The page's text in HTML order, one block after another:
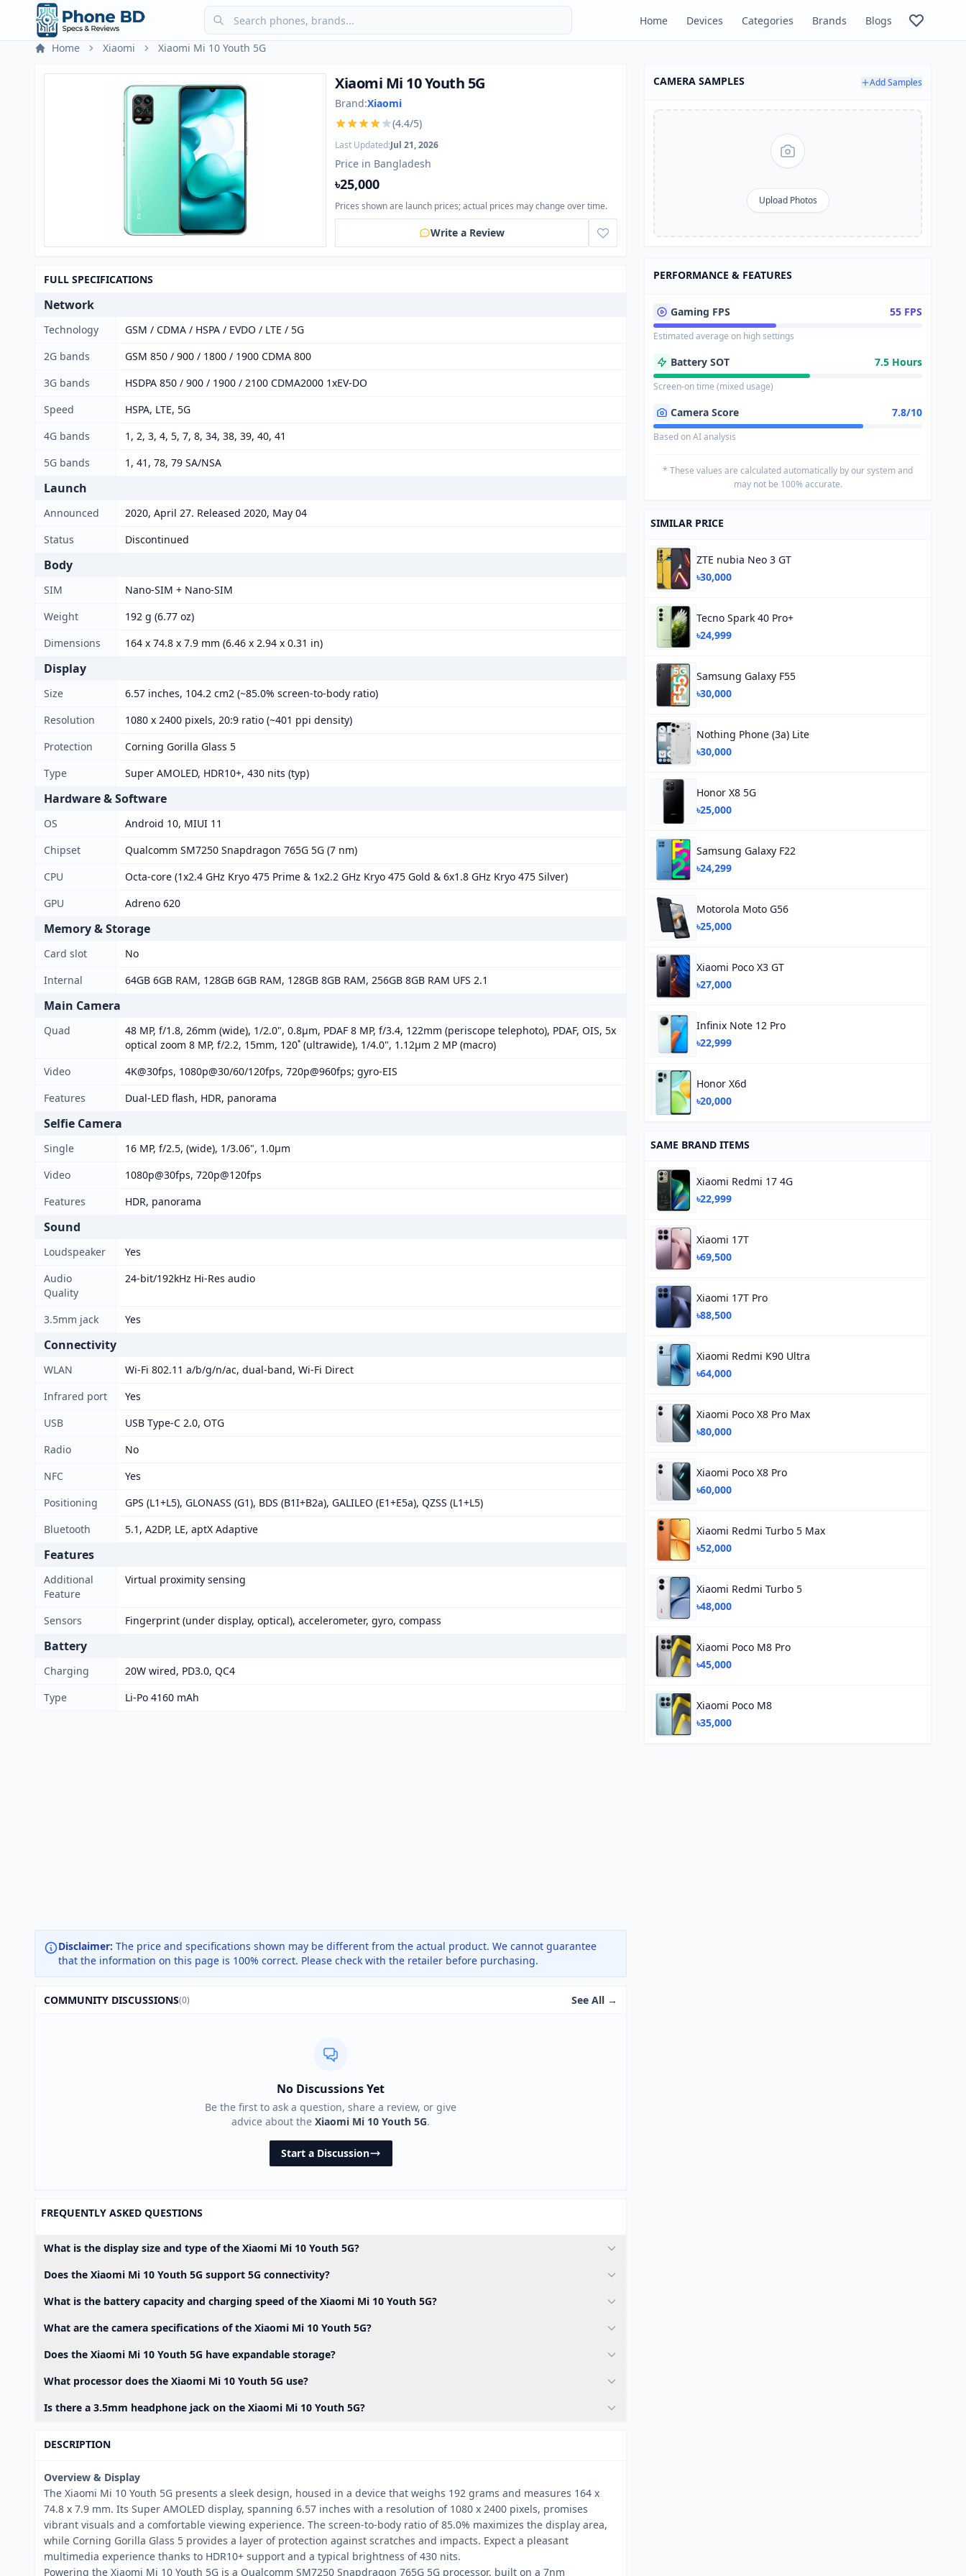
Home Devices Categories Brands
Blogs
Home
Xiaomi Xiaomi Mi 10 Youth 5G
Xiaomi Mi 10 Youth 5G
Brand:Xiaomi
(4.4/5)
Last Updated:Jul 21, 2026
Price in Bangladesh
৳25,000
Prices shown are launch prices; actual prices may change over time.
Write a Review
FULL SPECIFICATIONS
Network
Technology
GSM / CDMA / HSPA / EVDO / LTE / 5G
2G bands
GSM 850 / 900 / 1800 / 1900 CDMA 800
3G bands
HSDPA 850 / 900 / 1900 / 2100 CDMA2000 1xEV-DO
Speed
HSPA, LTE, 5G
4G bands
1, 2, 3, 4, 5, 7, 8, 34, 38, 39, 40, 41
5G bands
1, 41, 78, 79 SA/NSA
Launch
Announced
2020, April 27. Released 2020, May 04
Status
Discontinued
Body
SIM
Nano-SIM + Nano-SIM
Weight
192 g (6.77 oz)
Dimensions
164 x 74.8 x 7.9 mm (6.46 x 2.94 x 0.31 in)
Display
Size
6.57 inches, 104.2 cm2 (~85.0% screen-to-body ratio)
Resolution
1080 x 2400 pixels, 20:9 ratio (~401 ppi density)
Protection
Corning Gorilla Glass 5
Type
Super AMOLED, HDR10+, 430 nits (typ)
Hardware & Software
OS
Android 10, MIUI 11
Chipset
Qualcomm SM7250 Snapdragon 765G 5G (7 nm)
CPU
Octa-core (1x2.4 GHz Kryo 475 Prime & 1x2.2 GHz Kryo 475 Gold & 6x1.8 GHz Kryo 475 Silver)
GPU
Adreno 620
Memory & Storage
Card slot
No
Internal
64GB 6GB RAM, 128GB 6GB RAM, 128GB 8GB RAM, 256GB 8GB RAM UFS 2.1
Main Camera
Quad
48 MP, f/1.8, 26mm (wide), 1/2.0", 0.8µm, PDAF 8 MP, f/3.4, 122mm (periscope telephoto), PDAF, OIS, 5x
optical zoom 8 MP, f/2.2, 15mm, 120˚ (ultrawide), 1/4.0", 1.12µm 2 MP (macro)
Video
4K@30fps, 1080p@30/60/120fps, 720p@960fps; gyro-EIS
Features
Dual-LED flash, HDR, panorama
Selfie Camera
Single
16 MP, f/2.5, (wide), 1/3.06", 1.0µm
Video
1080p@30fps, 720p@120fps
Features
HDR, panorama
Sound
Loudspeaker
Yes
Audio
Quality
24-bit/192kHz Hi-Res audio
3.5mm jack Yes
Connectivity
WLAN
Wi-Fi 802.11 a/b/g/n/ac, dual-band, Wi-Fi Direct
Infrared port
Yes
USB
USB Type-C 2.0, OTG
Radio
No
NFC
Yes
Positioning
GPS (L1+L5), GLONASS (G1), BDS (B1I+B2a), GALILEO (E1+E5a), QZSS (L1+L5)
Bluetooth
5.1, A2DP, LE, aptX Adaptive
Features
Additional
Feature
Virtual proximity sensing
Sensors Fingerprint (under display, optical), accelerometer, gyro, compass
Battery
Charging
20W wired, PD3.0, QC4
Type
Li-Po 4160 mAh
Disclaimer: The price and specifications shown may be different from the actual product. We cannot guarantee
that the information on this page is 100% correct. Please check with the retailer before purchasing.
COMMUNITY DISCUSSIONS(0) See All →
No Discussions Yet
Be the first to ask a question, share a review, or give
advice about the Xiaomi Mi 10 Youth 5G.
Start a Discussion
FREQUENTLY ASKED QUESTIONS
What is the display size and type of the Xiaomi Mi 10 Youth 5G?
Does the Xiaomi Mi 10 Youth 5G support 5G connectivity?
What is the battery capacity and charging speed of the Xiaomi Mi 10 Youth 5G?
What are the camera specifications of the Xiaomi Mi 10 Youth 5G?
Does the Xiaomi Mi 10 Youth 5G have expandable storage?
What processor does the Xiaomi Mi 10 Youth 5G use?
Is there a 3.5mm headphone jack on the Xiaomi Mi 10 Youth 5G?
DESCRIPTION
Overview & Display
The Xiaomi Mi 10 Youth 5G presents a sleek design, housed in a device that weighs 192 grams and measures 164 x
74.8 x 7.9 mm. Its Super AMOLED display, spanning 6.57 inches with a resolution of 1080 x 2400 pixels, promises
vibrant visuals and a comfortable viewing experience. The screen-to-body ratio of 85.0% maximizes the display area,
while Corning Gorilla Glass 5 provides a layer of protection against scratches and impacts. Expect a pleasant
multimedia experience thanks to HDR10+ support and a typical brightness of 430 nits.
Powering the Xiaomi Mi 10 Youth 5G is a Qualcomm SM7250 Snapdragon 765G 5G processor, built on a 7nm
CAMERA SAMPLES Add Samples
Upload Photos
PERFORMANCE & FEATURES
Gaming FPS 55 FPS
Estimated average on high settings
Battery SOT 7.5 Hours
Screen-on time (mixed usage)
Camera Score 7.8/10
Based on AI analysis
* These values are calculated automatically by our system and
may not be 100% accurate.
SIMILAR PRICE
ZTE nubia Neo 3 GT
৳30,000
Tecno Spark 40 Pro+
৳24,999
Samsung Galaxy F55
৳30,000
Nothing Phone (3a) Lite
৳30,000
Honor X8 5G
৳25,000
Samsung Galaxy F22
৳24,299
Motorola Moto G56
৳25,000
Xiaomi Poco X3 GT
৳27,000
Infinix Note 12 Pro
৳22,999
Honor X6d
৳20,000
SAME BRAND ITEMS
Xiaomi Redmi 17 4G
৳22,999
Xiaomi 17T
৳69,500
Xiaomi 17T Pro
৳88,500
Xiaomi Redmi K90 Ultra
৳64,000
Xiaomi Poco X8 Pro Max
৳80,000
Xiaomi Poco X8 Pro
৳60,000
Xiaomi Redmi Turbo 5 Max
৳52,000
Xiaomi Redmi Turbo 5
৳48,000
Xiaomi Poco M8 Pro
৳45,000
Xiaomi Poco M8
৳35,000